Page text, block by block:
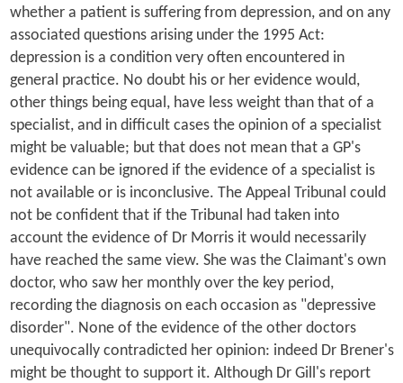
whether a patient is suffering from depression, and on any
associated questions arising under the 1995 Act:
depression is a condition very often encountered in
general practice. No doubt his or her evidence would,
other things being equal, have less weight than that of a
specialist, and in difficult cases the opinion of a specialist
might be valuable; but that does not mean that a GP's
evidence can be ignored if the evidence of a specialist is
not available or is inconclusive. The Appeal Tribunal could
not be confident that if the Tribunal had taken into
account the evidence of Dr Morris it would necessarily
have reached the same view. She was the Claimant's own
doctor, who saw her monthly over the key period,
recording the diagnosis on each occasion as "depressive
disorder". None of the evidence of the other doctors
unequivocally contradicted her opinion: indeed Dr Brener's
might be thought to support it. Although Dr Gill's report